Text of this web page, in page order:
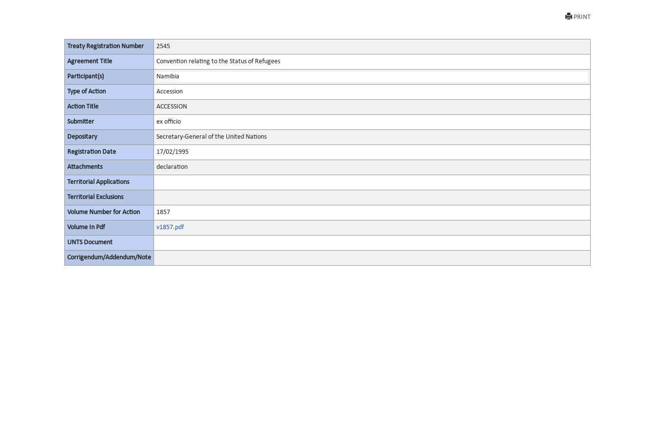
PRINT
Treaty Registration Number 2545
Agreement Title Convention relating to the Status of Refugees
Participant(s) Namibia
Type of Action Accession
Action Title ACCESSION
Submitter ex officio
Depositary Secretary-General of the United Nations
Registration Date 17/02/1995
Attachments declaration
Territorial Applications
Territorial Exclusions
Volume Number for Action 1857
Volume In Pdf v1857.pdf
UNTS Document
Corrigendum/Addendum/Note